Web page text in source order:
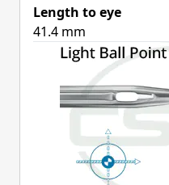
Length to eye
41.4 mm